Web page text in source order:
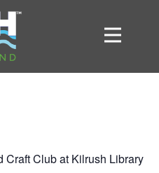
Craft Club at Kilrush Library